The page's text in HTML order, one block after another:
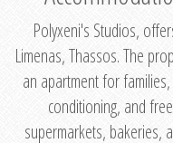
Polyxeni's Studios,
Limenas, Thassos. The
an apartment for
conditioning, and
supermarkets, bakeries,